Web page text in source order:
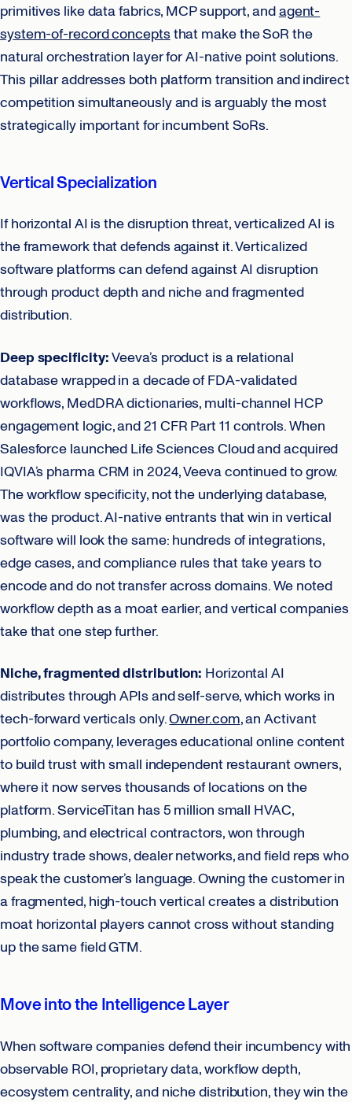
primitives like data fabrics, MCP support, andagent-
system-of-record conceptsthat make the SoR the
natural orchestration layer for AI-native point solutions.
This pillar addresses both platform transition and indirect
competition simultaneously and is arguably the most
strategically important for incumbent SoRs.
Vertical Specialization
If horizontal AI is the disruption threat, verticalized AI is
the framework that defends against it. Verticalized
software platforms can defend against AI disruption
through product depth and niche and fragmented
distribution.
Deep specificity:Veeva’s product is a relational
database wrapped in a decade of FDA-validated
workflows, MedDRA dictionaries, multi-channel HCP
engagement logic, and 21 CFR Part 11 controls. When
Salesforce launched Life Sciences Cloud and acquired
IQVIA’s pharma CRM in 2024, Veeva continued to grow.
The workflow specificity, not the underlying database,
was the product. AI-native entrants that win in vertical
software will look the same: hundreds of integrations,
edge cases, and compliance rules that take years to
encode and do not transfer across domains. We noted
workflow depth as a moat earlier, and vertical companies
take that one step further.
Niche, fragmented distribution: Horizontal AI
distributes through APIs and self-serve, which works in
tech-forward verticals only.Owner.com, an Activant
portfolio company, leverages educational online content
to build trust with small independent restaurant owners,
where it now serves thousands of locations on the
platform. ServiceTitan has 5 million small HVAC,
plumbing, and electrical contractors, won through
industry trade shows, dealer networks, and field reps who
speak the customer’s language. Owning the customer in
a fragmented, high-touch vertical creates a distribution
moat horizontal players cannot cross without standing
up the same field GTM.
Move into the Intelligence Layer
When software companies defend their incumbency with
observable ROI, proprietary data, workflow depth,
ecosystem centrality, and niche distribution, they win the